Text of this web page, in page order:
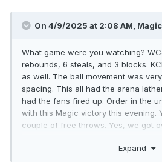
On 4/9/2025 at 2:08 AM,
What game were you watching?
rebounds, 6 steals, and 3 blocks.
as well. The ball movement was
spacing. This all had the arena
had the fans fired up. Order in the
with this Magic victory this evening.
couple of free throws. Yes, we got
free throws and rebounding in the
Expand